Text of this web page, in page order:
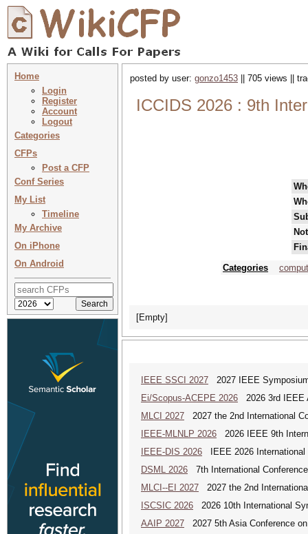
Home
Login
Register
Account
Logout
Categories
CFPs
Post a CFP
Conf Series
My List
Timeline
My Archive
On iPhone
On Android
posted by user: gonzo1453 || 705 views ||
ICCIDS 2026 : 9th
Categories
[Empty]
IEEE SSCI 2027 2027 IEEE
Ei/Scopus-ACEPE 2026 2026 3rd IEEE
MLCI 2027 2027 the 2nd International
IEEE-MLNLP 2026 2026 IEEE 9th
IEEE-DIS 2026 IEEE 2026 International
DSML 2026 7th International
MLCI--EI 2027 2027 the 2nd
ISCSIC 2026 2026 10th International
AAIP 2027 2027 5th Asia Conference